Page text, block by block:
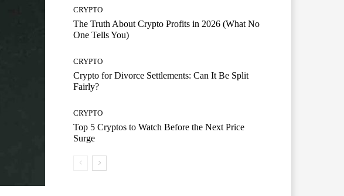
CRYPTO
The Truth About Crypto Profits in 2026 (What No
One Tells You)
CRYPTO
Crypto for Divorce Settlements: Can It Be Split
Fairly?
CRYPTO
Top 5 Cryptos to Watch Before the Next Price
Surge